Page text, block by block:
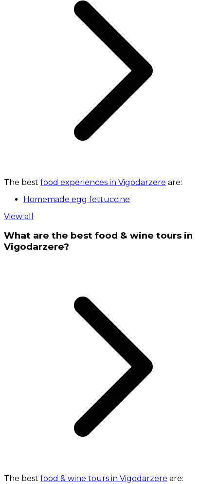
The best food experiences in Vigodarzere are:
Homemade egg fettuccine
View all
What are the best food & wine tours in
Vigodarzere?
The best food & wine tours in Vigodarzere are: